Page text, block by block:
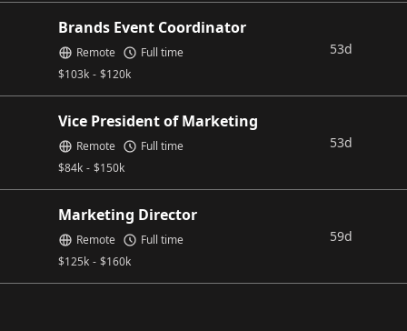
Brands Event Coordinator
$103k - $120k
Remote Full time 53d
Vice President of Marketing
$84k - $150k
Remote Full time 53d
Marketing Director
$125k - $160k
Remote Full time 59d